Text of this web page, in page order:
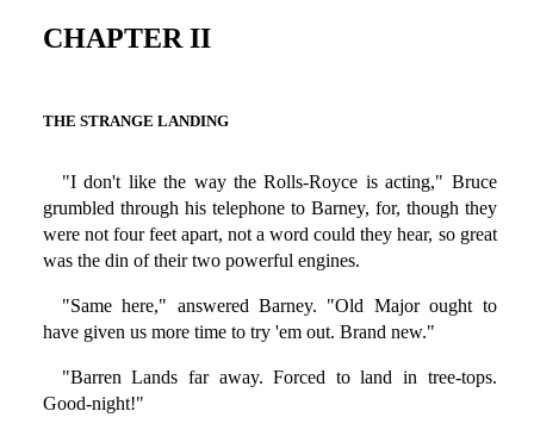
CHAPTER II
THE STRANGE LANDING
"I don't like the way the Rolls-Royce is acting," Bruce
grumbled through his telephone to Barney, for, though they
were not four feet apart, not a word could they hear, so great
was the din of their two powerful engines.
"Same here," answered Barney. "Old Major ought to
have given us more time to try 'em out. Brand new."
"Barren Lands far away. Forced to land in tree-tops.
Good-night!"